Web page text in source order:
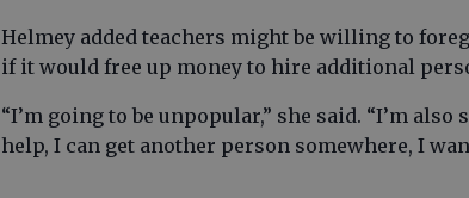
Helmey added teachers might be willing to
if it would free up money to hire additional
“I’m going to be unpopular,” she said. “I’m
help, I can get another person somewhere, I